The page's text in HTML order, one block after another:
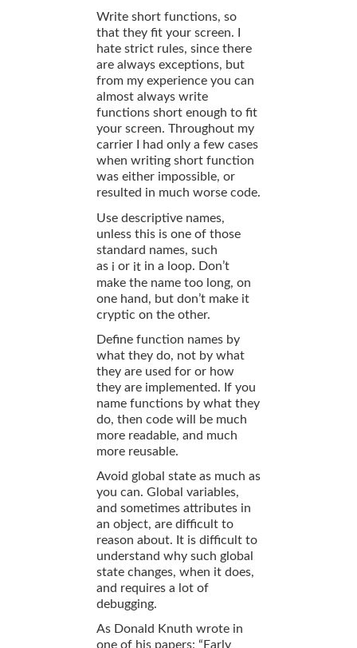
Write short functions, so
that they fit your screen. I
hate strict rules, since there
are always exceptions, but
from my experience you can
almost always write
functions short enough to fit
your screen. Throughout my
carrier I had only a few cases
when writing short function
was either impossible, or
resulted in much worse code.
Use descriptive names,
unless this is one of those
standard names, such
as i or it in a loop. Don’t
make the name too long, on
one hand, but don’t make it
cryptic on the other.
Define function names by
what they do, not by what
they are used for or how
they are implemented. If you
name functions by what they
do, then code will be much
more readable, and much
more reusable.
Avoid global state as much as
you can. Global variables,
and sometimes attributes in
an object, are difficult to
reason about. It is difficult to
understand why such global
state changes, when it does,
and requires a lot of
debugging.
As Donald Knuth wrote in
one of his papers: “Early